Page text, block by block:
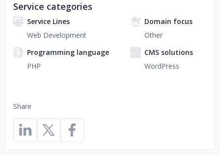
Share
Service categories
Service Lines
Web Development
Domain focus
Other
Programming language
PHP
CMS solutions
WordPress